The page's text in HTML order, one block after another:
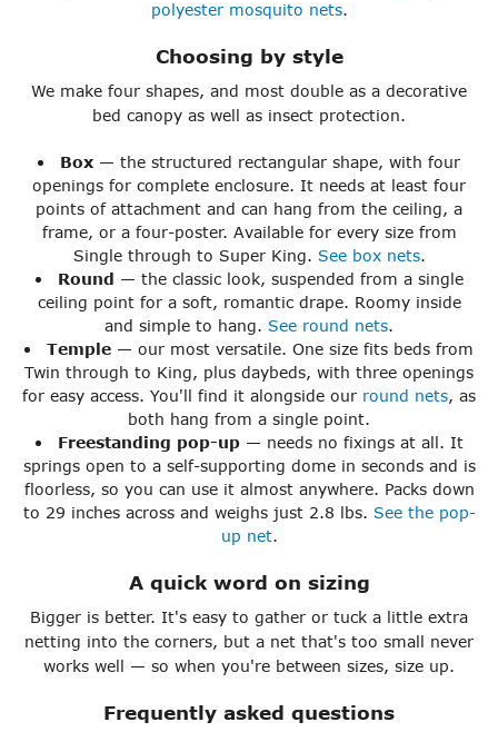
polyester mosquito nets.
Choosing by style
We make four shapes, and most double as a decorative
bed canopy as well as insect protection.
Box — the structured rectangular shape, with four
openings for complete enclosure. It needs at least four
points of attachment and can hang from the ceiling, a
frame, or a four-poster. Available for every size from
Single through to Super King. See box nets.
Round — the classic look, suspended from a single
ceiling point for a soft, romantic drape. Roomy inside
and simple to hang. See round nets.
Temple — our most versatile. One size fits beds from
Twin through to King, plus daybeds, with three openings
for easy access. You'll find it alongside our round nets, as
both hang from a single point.
Freestanding pop-up— needs no fixings at all. It
springs open to a self-supporting dome in seconds and is
floorless, so you can use it almost anywhere. Packs down
to 29 inches across and weighs just 2.8 lbs. See the pop-
up net.
A quick word on sizing
Bigger is better. It's easy to gather or tuck a little extra
netting into the corners, but a net that's too small never
works well — so when you're between sizes, size up.
Frequently asked questions